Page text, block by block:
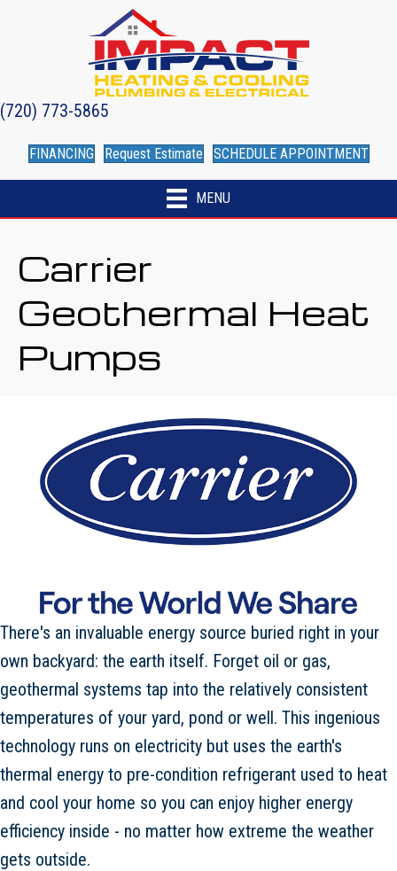
(720) 773-5865
FINANCING Request Estimate SCHEDULE APPOINTMENT
MENU
Carrier
Geothermal Heat
Pumps
There's an invaluable energy source buried right in your
own backyard: the earth itself. Forget oil or gas,
geothermal systems tap into the relatively consistent
temperatures of your yard, pond or well. This ingenious
technology runs on electricity but uses the earth's
thermal energy to pre-condition refrigerant used to heat
and cool your home so you can enjoy higher energy
efficiency inside - no matter how extreme the weather
gets outside.